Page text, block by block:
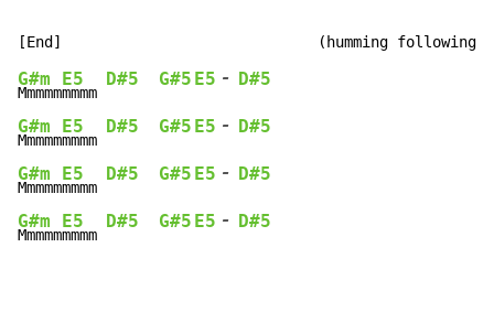
G#m
Mmmmm
E5
mmmm
D#5 G#5 E5 - D#5
G#m
Mmmmm
E5
mmmm
D#5 G#5 E5 - D#5
G#m
Mmmmm
E5
mmmm
D#5 G#5 E5 - D#5
G#m
Mmmmm
E5
mmmm
D#5 G#5 E5 - D#5